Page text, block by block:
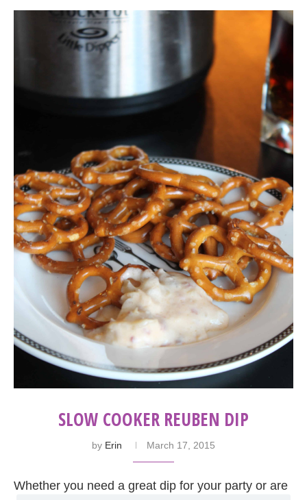
SLOW COOKER REUBEN DIP
by Erin March 17, 2015
Whether you need a great dip for your party or are